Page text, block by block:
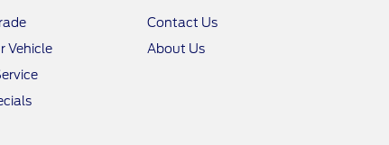
Vehicle
Contact Us
About Us